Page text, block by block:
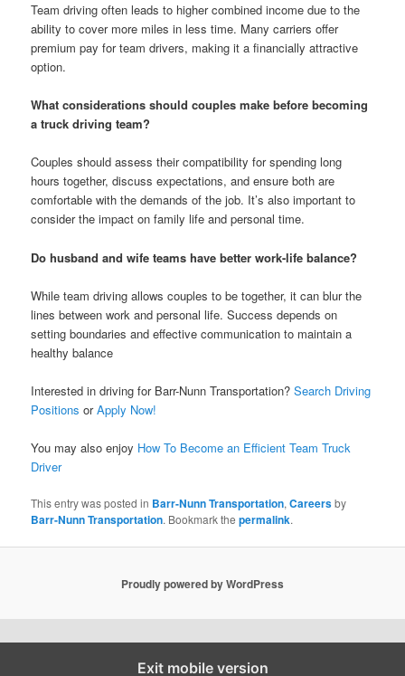
Team driving often leads to higher combined income due to the
ability to cover more miles in less time. Many carriers offer
premium pay for team drivers, making it a financially attractive
option.
What considerations should couples make before becoming
a truck driving team?
Couples should assess their compatibility for spending long
hours together, discuss expectations, and ensure both are
comfortable with the demands of the job. It’s also important to
consider the impact on family life and personal time.
Do husband and wife teams have better work-life balance?
While team driving allows couples to be together, it can blur the
lines between work and personal life. Success depends on
setting boundaries and effective communication to maintain a
healthy balance
Interested in driving for Barr-Nunn Transportation?Search Driving
Positions orApply Now!
You may also enjoy How To Become an Efficient Team Truck
Driver
This entry was posted in Barr-Nunn Transportation,Careersby
Barr-Nunn Transportation. Bookmark thepermalink.
Proudly powered by WordPress
Exit mobile version